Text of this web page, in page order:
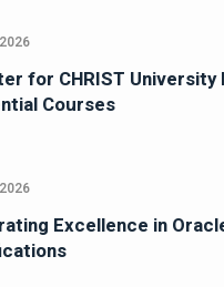
for CHRIST University
Courses
Excellence in